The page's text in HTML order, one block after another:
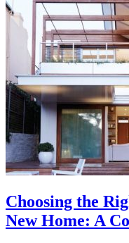
Choosing the
New Home: A